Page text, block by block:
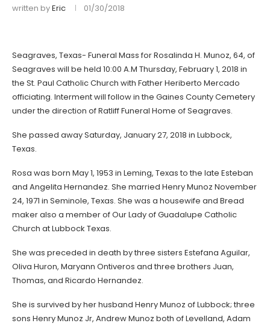
written byEric 01/30/2018
Seagraves, Texas- Funeral Mass for Rosalinda H. Munoz, 64, of
Seagraves will be held 10:00 A.M Thursday, February 1, 2018 in
the St. Paul Catholic Church with Father Heriberto Mercado
officiating. Interment will follow in the Gaines County Cemetery
under the direction of Ratliff Funeral Home of Seagraves.
She passed away Saturday, January 27, 2018 in Lubbock,
Texas.
Rosa was born May 1, 1953 in Leming, Texas to the late Esteban
and Angelita Hernandez. She married Henry Munoz November
24, 1971 in Seminole, Texas. She was a housewife and Bread
maker also a member of Our Lady of Guadalupe Catholic
Church at Lubbock Texas.
She was preceded in death by three sisters Estefana Aguilar,
Oliva Huron, Maryann Ontiveros and three brothers Juan,
Thomas, and Ricardo Hernandez.
She is survived by her husband Henry Munoz of Lubbock; three
sons Henry Munoz Jr, Andrew Munoz both of Levelland, Adam